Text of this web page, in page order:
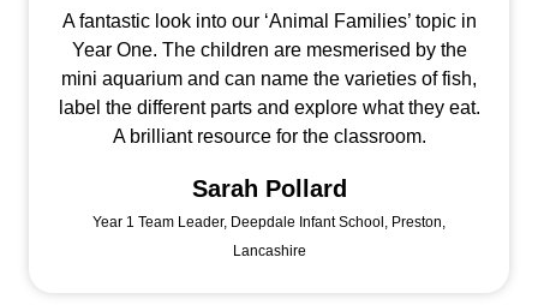
A fantastic look into our ‘Animal Families’ topic in
Year One. The children are mesmerised by the
mini aquarium and can name the varieties of fish,
label the different parts and explore what they eat.
A brilliant resource for the classroom.
Sarah Pollard
Year 1 Team Leader, Deepdale Infant School, Preston,
Lancashire